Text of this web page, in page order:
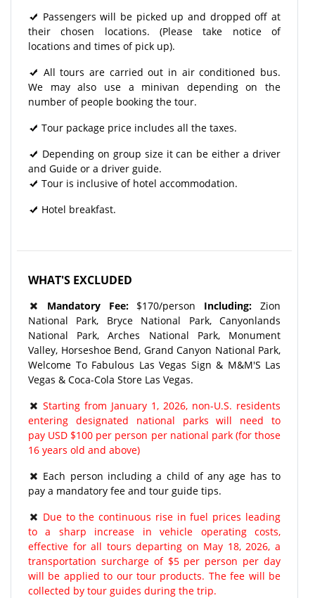
Passengers will be picked up and dropped off at
their chosen locations. (Please take notice of
locations and times of pick up).
All tours are carried out in air conditioned bus.
We may also use a minivan depending on the
number of people booking the tour.
Tour package price includes all the taxes.
Depending on group size it can be either a driver
and Guide or a driver guide.
Tour is inclusive of hotel accommodation.
Hotel breakfast.
WHAT'S EXCLUDED
Mandatory Fee:$170/person Including:Zion
National Park, Bryce National Park, Canyonlands
National Park, Arches National Park, Monument
Valley, Horseshoe Bend, Grand Canyon National Park,
Welcome To Fabulous Las Vegas Sign & M&M'S Las
Vegas & Coca-Cola Store Las Vegas.
Starting from January 1, 2026, non-U.S. residents
entering designated national parks will need to
pay USD $100 per person per national park (for those
16 years old and above)
Each person including a child of any age has to
pay a mandatory fee and tour guide tips.
Due to the continuous rise in fuel prices leading
to a sharp increase in vehicle operating costs,
effective for all tours departing on May 18, 2026, a
transportation surcharge of $5 per person per day
will be applied to our tour products. The fee will be
collected by tour guides during the trip.